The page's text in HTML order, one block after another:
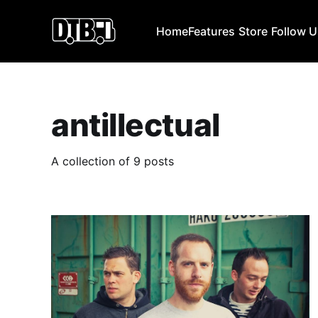
HomeFeatures Store Follow
antillectual
A collection of 9 posts